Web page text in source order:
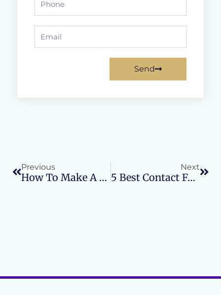
Send
Previous
How To Make A Fake Website
Next
5 Best Contact Form Plugins For WordPress In 2024